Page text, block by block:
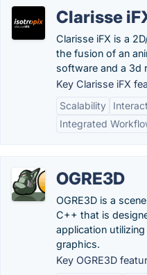
Clarisse
Clarisse iFX is a
the fusion of an
software and a 3d
Key Clarisse iFX
Scalability
Integrated
OGRE3D
OGRE3D is a
C++ that is
application
graphics.
Key OGRE3D